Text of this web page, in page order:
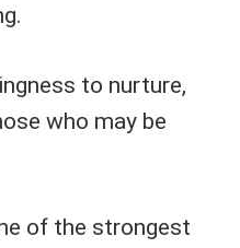
to nurture,
who may be
of the strongest